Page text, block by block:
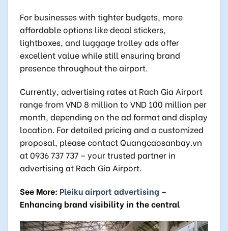
For businesses with tighter budgets, more
affordable options like decal stickers,
lightboxes, and luggage trolley ads offer
excellent value while still ensuring brand
presence throughout the airport.
Currently, advertising rates at Rach Gia Airport
range from VND 8 million to VND 100 million per
month, depending on the ad format and display
location. For detailed pricing and a customized
proposal, please contact Quangcaosanbay.vn
at 0936 737 737 – your trusted partner in
advertising at Rach Gia Airport.
See More: Pleiku airport advertising –
Enhancing brand visibility in the central